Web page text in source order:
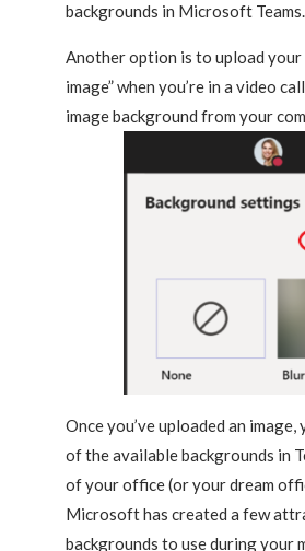
backgrounds in Microsoft Teams.
Another option is to upload your
image” when you’re in a video
image background from your
Once you’ve uploaded an
of the available backgrounds in
of your office (or your dream
Microsoft has created a few
backgrounds to use during your